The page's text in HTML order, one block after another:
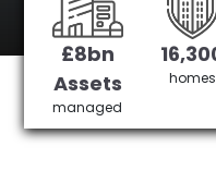
Get in Touch
£8bn
Assets
managed
homes